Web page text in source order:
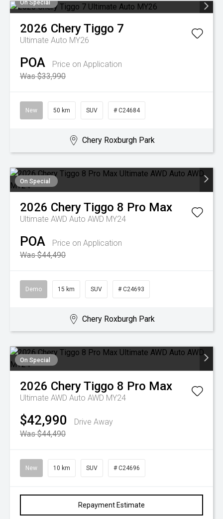
On Special
2026 CheryTiggo 7
Ultimate Auto MY26
POA
Price on Application
Was $33,990
New 50 km SUV # C24684
Chery Roxburgh Park
On Special
2026 CheryTiggo 8 Pro Max
Ultimate AWD Auto AWD MY24
POA
Price on Application
Was $44,490
Demo 15 km SUV # C24693
Chery Roxburgh Park
On Special
2026 CheryTiggo 8 Pro Max
Ultimate AWD Auto AWD MY24
$42,990
Drive Away
Was $44,490
New 10 km SUV # C24696
Repayment Estimate